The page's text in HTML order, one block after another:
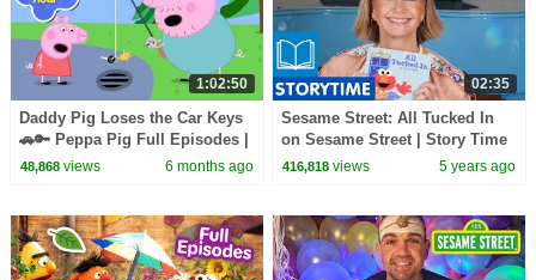
1:02:50
Daddy Pig Loses the Car Keys
🚗🔑 Peppa Pig Full Episodes |
1 Hour of Kids Cartoons
48,868views 6 months ago
02:35
Sesame Street: All Tucked In
on Sesame Street | Story Time
with Olivia Newton-John
416,818 views 5 years ago